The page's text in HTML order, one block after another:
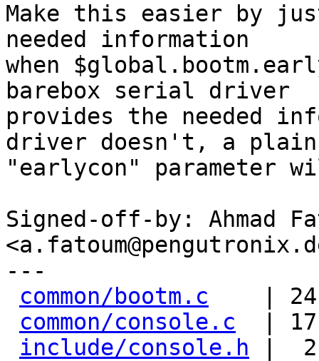
Make this easier by
needed information
when
barebox serial driver
provides the needed
driver doesn't, a plain
"earlycon" parameter
Signed-off-by: Ahmad
---
common/bootm.c
|
common/console.c
|
include/console.h |  2